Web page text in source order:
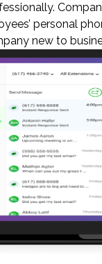
personal
new to